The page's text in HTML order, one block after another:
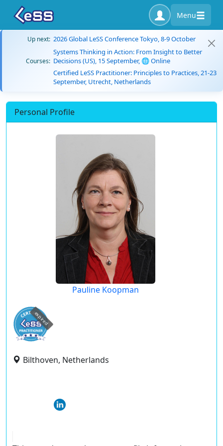
Menu
Up next: 2026 Global LeSS Conference Tokyo, 8-9 October
Courses:
Systems Thinking in Action: From Insight to Better
Decisions (US), 15 September, 🌐 Online
Certified LeSS Practitioner: Principles to Practices, 21-23
September, Utrecht, Netherlands
Personal Profile
Pauline Koopman
expired
Bilthoven, Netherlands